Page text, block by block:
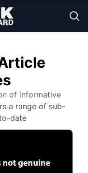
of informative
a range of sub-
date